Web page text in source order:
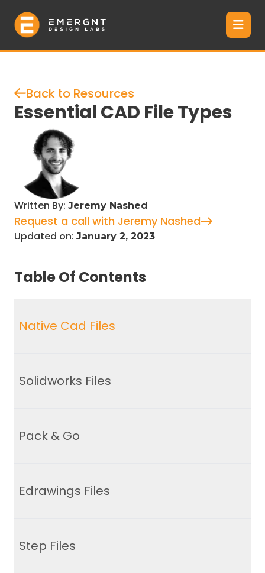
Back to Resources
Essential CAD File Types
Written By: Jeremy Nashed
Request a call with Jeremy Nashed
Updated on: January 2, 2023
Table Of Contents
Native Cad Files
Solidworks Files
Pack & Go
Edrawings Files
Step Files